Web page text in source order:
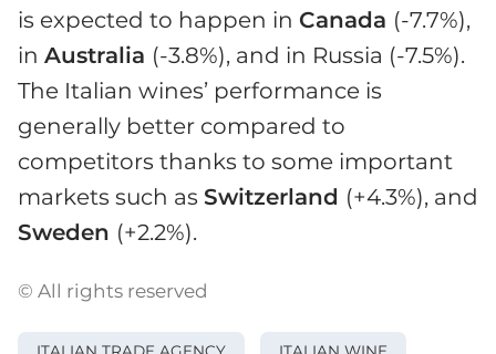
is expected to happen in Canada (-7.7%),
in Australia (-3.8%), and in Russia (-7.5%).
The Italian wines’ performance is
generally better compared to
competitors thanks to some important
markets such as Switzerland (+4.3%), and
Sweden (+2.2%).
© All rights reserved